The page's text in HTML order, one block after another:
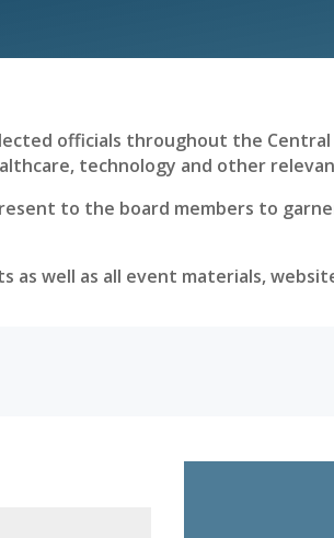
officials throughout the Central
technology and other
to the board members to
as well as all event materials,